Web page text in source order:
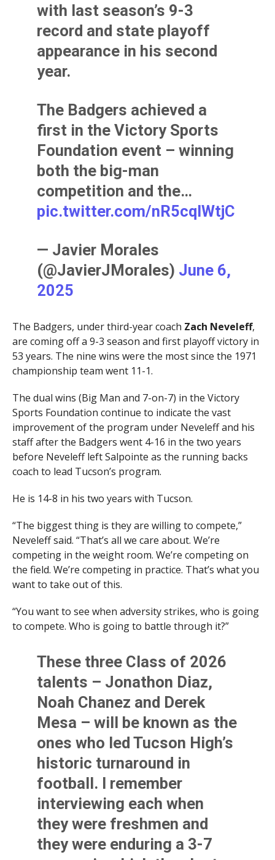
with last season’s 9-3
record and state playoff
appearance in his second
year.
The Badgers achieved a
first in the Victory Sports
Foundation event – winning
both the big-man
competition and the…
pic.twitter.com/nR5cqIWtjC
— Javier Morales
(@JavierJMorales) June 6,
2025
The Badgers, under third-year coach Zach Neveleff,
are coming off a 9-3 season and first playoff victory in
53 years. The nine wins were the most since the 1971
championship team went 11-1.
The dual wins (Big Man and 7-on-7) in the Victory
Sports Foundation continue to indicate the vast
improvement of the program under Neveleff and his
staff after the Badgers went 4-16 in the two years
before Neveleff left Salpointe as the running backs
coach to lead Tucson’s program.
He is 14-8 in his two years with Tucson.
“The biggest thing is they are willing to compete,”
Neveleff said. “That’s all we care about. We’re
competing in the weight room. We’re competing on
the field. We’re competing in practice. That’s what you
want to take out of this.
“You want to see when adversity strikes, who is going
to compete. Who is going to battle through it?”
These three Class of 2026
talents – Jonathon Diaz,
Noah Chanez and Derek
Mesa – will be known as the
ones who led Tucson High’s
historic turnaround in
football. I remember
interviewing each when
they were freshmen and
they were enduring a 3-7